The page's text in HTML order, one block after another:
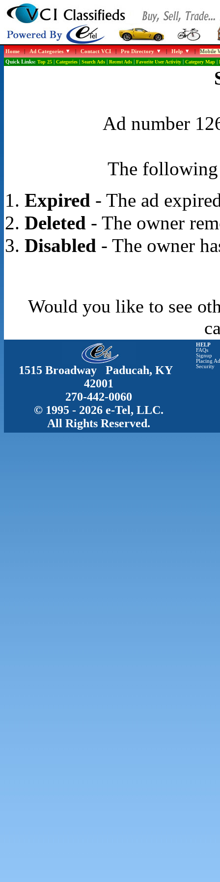
Home|Ad Categories |Contact VCI|Pro Directory |Help |Mobile
Quick Links: Top 25| Categories| Search Ads| Recent Ads| Favorite User Activity| Category Map|
Ad number
The following
Expired- The ad
Deleted- The owner
Disabled- The owner
Would you like to see
1515 Broadway Paducah, KY
42001
270-442-0060
© 1995 - 2026 e-Tel, LLC.
All Rights Reserved.
HELP
FAQs
Signup
Placing
Security